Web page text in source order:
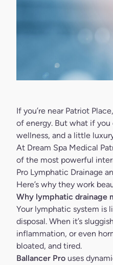
If you’re near Patriot
of energy. But what if
wellness, and a little
At Dream Spa Medical
of the most powerful
Pro Lymphatic Drainage
Here’s why they work
Why lymphatic drainage
Your lymphatic system is
disposal. When it’s
inflammation, or even
bloated, and tired.
Ballancer Pro uses